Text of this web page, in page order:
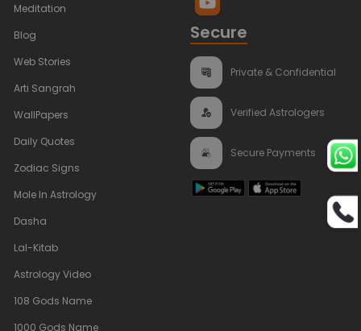
Meditation
Blog
Web Stories
Arti Sangrah
WallPapers
Daily Quotes
Zodiac Signs
Mole In Astrology
Dasha
Lal-Kitab
Astrology Video
108 Gods Name
1000 Gods Name
Secure
Private & Confidential
Verified Astrologers
Secure Payments